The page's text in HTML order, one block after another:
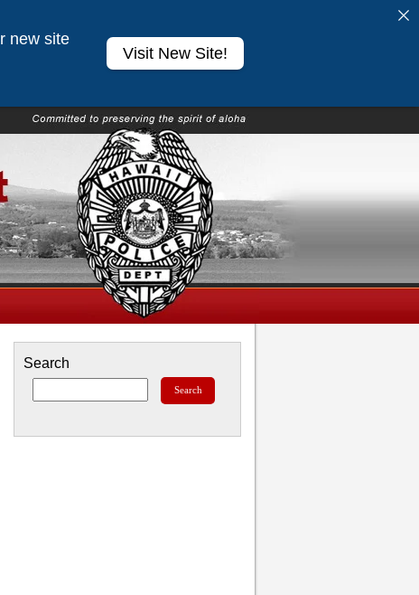
Search
new site
Visit New Site!